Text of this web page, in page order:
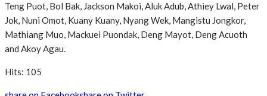
Teng Puot, Bol Bak, Jackson Makoi, Aluk Adub, Athiey Lwal, Peter
Jok, Nuni Omot, Kuany Kuany, Nyang Wek, Mangistu Jongkor,
Mathiang Muo, Mackuei Puondak, Deng Mayot, Deng Acuoth
and Akoy Agau.
Hits: 105